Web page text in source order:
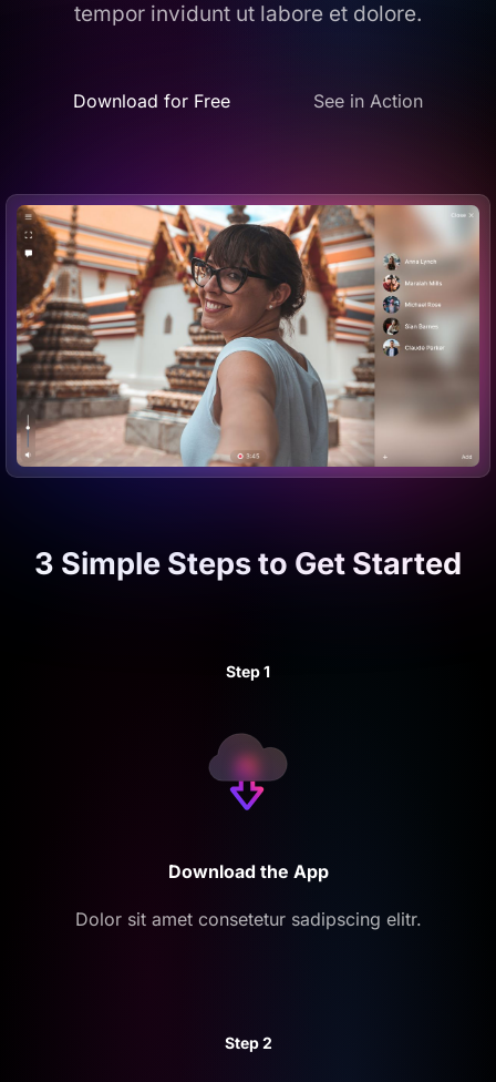
tempor invidunt ut labore et dolore.
Download for Free See in Action
3 Simple Steps to Get Started
Step 1
Download the App
Dolor sit amet consetetur sadipscing elitr.
Step 2